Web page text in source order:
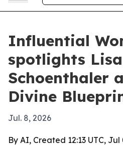
Influential
spotlights Lisa
Schoenthaler
Divine
Jul. 8, 2026
By AI, Created 12:13 UTC, Jul